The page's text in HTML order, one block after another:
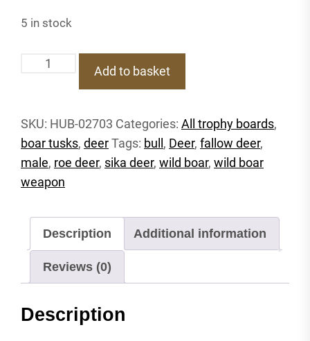
5 in stock
deer
roebuck
carved
attachment
shield
Add to basket
SKU: HUB-02703 Categories: All trophy boards,
boar tusks, deerTags: bull , Deer, fallow deer,
male, roe deer, sika deer, wild boar, wild boar
weapon
Description Additional information
Reviews (0)
Description